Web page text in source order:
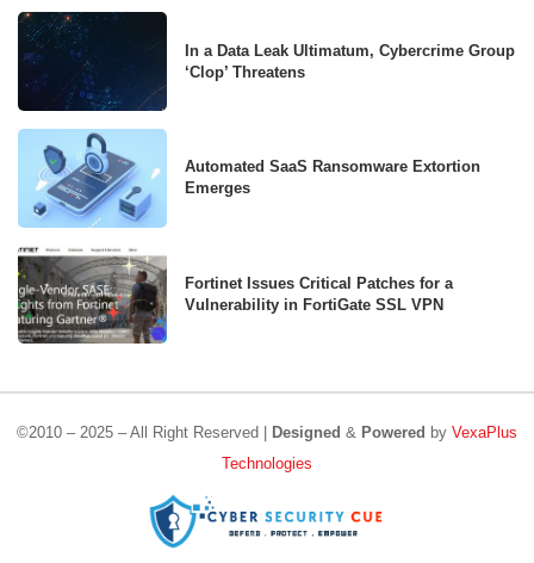
In a Data Leak Ultimatum, Cybercrime Group
‘Clop’ Threatens
Automated SaaS Ransomware Extortion
Emerges
Fortinet Issues Critical Patches for a
Vulnerability in FortiGate SSL VPN
©2010 – 2025 – All Right Reserved | Designed & Powered by VexaPlus
Technologies